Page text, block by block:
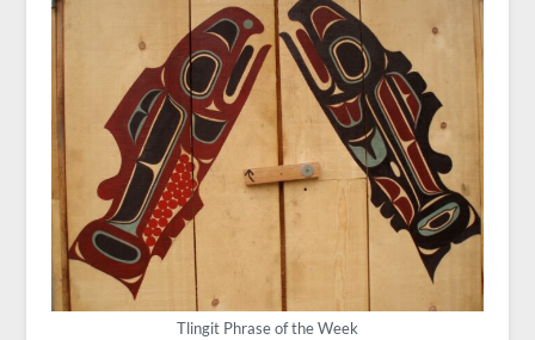
Tlingit Phrase of the Week